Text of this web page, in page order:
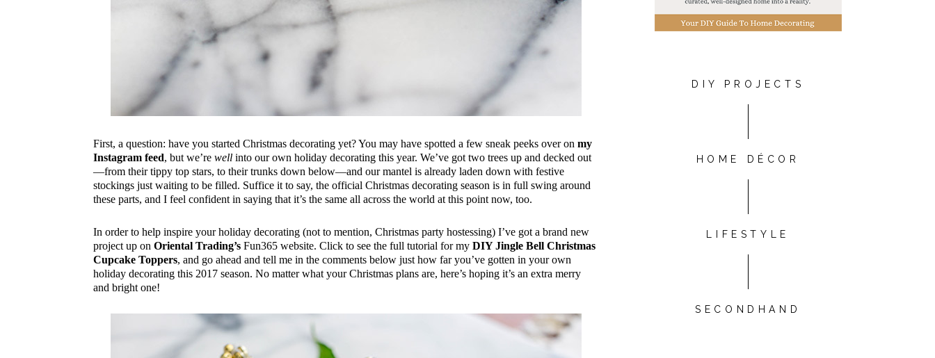
First, a question: have you started Christmas decorating yet? You may have spotted a few sneak peeks over onmy
Instagram feed, but we’rewell into our own holiday decorating this year. We’ve got two trees up and decked out
—from their tippy top stars, to their trunks down below—and our mantel is already laden down with festive
stockings just waiting to be filled. Suffice it to say, the official Christmas decorating season is in full swing around
these parts, and I feel confident in saying that it’s the same all across the world at this point now, too.
In order to help inspire your holiday decorating (not to mention, Christmas party hostessing) I’ve got a brand new
project up onOriental Trading’s Fun365 website. Click to see the full tutorial for myDIY Jingle Bell Christmas
Cupcake Toppers, and go ahead and tell me in the comments below just how far you’ve gotten in your own
holiday decorating this 2017 season. No matter what your Christmas plans are, here’s hoping it’s an extra merry
and bright one!
DIY PROJECTS
HOME DÉCOR
LIFESTYLE
SECONDHAND